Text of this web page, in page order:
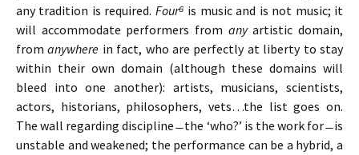
any tradition is required. Four⁶ is music and is not music; it
will accommodate performers from anyartistic domain,
fromanywhere in fact, who are perfectly at liberty to stay
within their own domain (although these domains will
bleed into one another): artists, musicians, scientists,
actors, historians, philosophers, vets…the list goes on.
The wall regarding discipline ̶ the ‘who?’ is the work for ̶ is
unstable and weakened; the performance can be a hybrid, a